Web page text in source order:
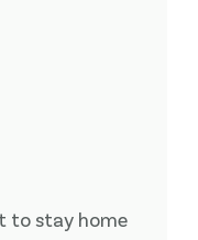
to stay home